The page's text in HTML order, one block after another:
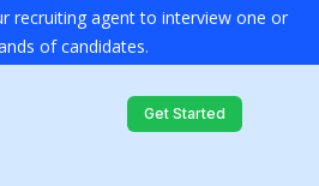
recruiting agent to interview one or
of candidates.
Get Started